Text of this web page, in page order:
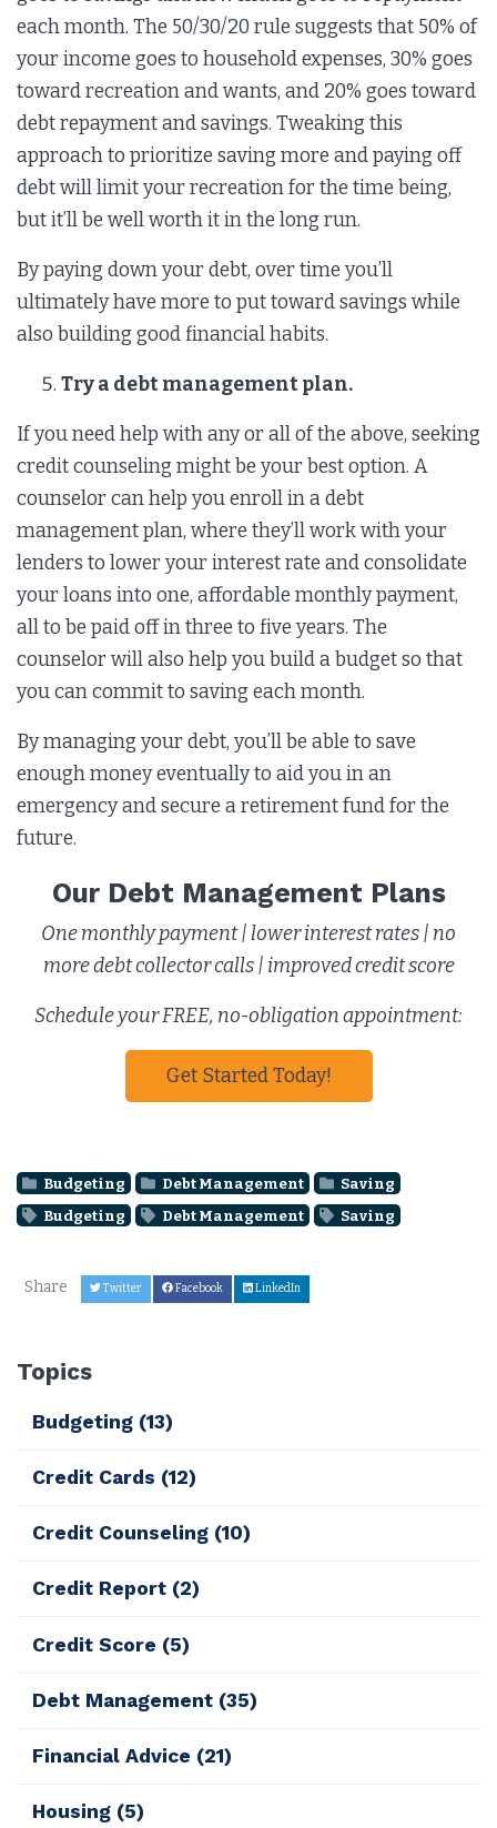
each month. The 50/30/20 rule suggests that 50% of
your income goes to household expenses, 30% goes
toward recreation and wants, and 20% goes toward
debt repayment and savings. Tweaking this
approach to prioritize saving more and paying off
debt will limit your recreation for the time being,
but it’ll be well worth it in the long run.
By paying down your debt, over time you’ll
ultimately have more to put toward savings while
also building good financial habits.
Try a debt management plan.
If you need help with any or all of the above, seeking
credit counseling might be your best option. A
counselor can help you enroll in a debt
management plan, where they’ll work with your
lenders to lower your interest rate and consolidate
your loans into one, affordable monthly payment,
all to be paid off in three to five years. The
counselor will also help you build a budget so that
you can commit to saving each month.
By managing your debt, you’ll be able to save
enough money eventually to aid you in an
emergency and secure a retirement fund for the
future.
Our Debt Management Plans
One monthly payment | lower interest rates | no
more debt collector calls | improved credit score
Schedule your FREE, no-obligation appointment:
Get Started Today!
Budgeting Debt Management
Saving
Budgeting
Debt Management Saving
Share Twitter Facebook LinkedIn
Topics
Budgeting (13)
Credit Cards (12)
Credit Counseling (10)
Credit Report (2)
Credit Score (5)
Debt Management (35)
Financial Advice (21)
Housing (5)